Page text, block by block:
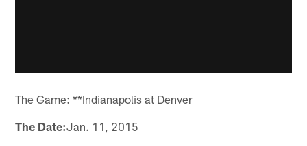
The Game: **Indianapolis at Denver
The Date:Jan. 11, 2015